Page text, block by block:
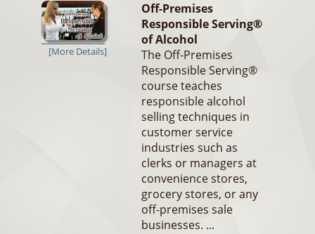
[More Details]
Off-Premises
Responsible Serving®
of Alcohol
The Off-Premises
Responsible Serving®
course teaches
responsible alcohol
selling techniques in
customer service
industries such as
clerks or managers at
convenience stores,
grocery stores, or any
off-premises sale
businesses. ...